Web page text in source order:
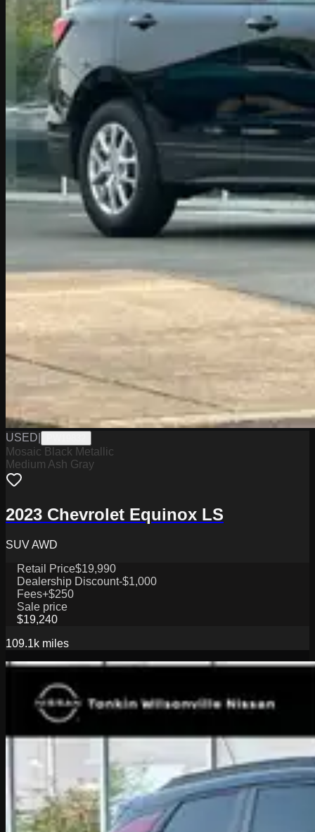
USED
Mosaic Black Metallic
Medium Ash Gray
2023 Chevrolet Equinox LS
SUV AWD
Retail Price$19,990
Dealership Discount-$1,000
Fees+$250
Sale price
$19,240
109.1k miles